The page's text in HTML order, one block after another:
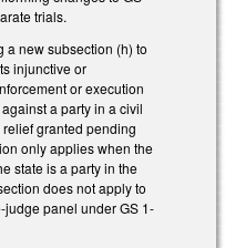
trials.
a new subsection (h) to
injunctive or
or execution
a party in a civil
granted pending
only applies when the
state is a party in the
does not apply to
panel under GS 1-